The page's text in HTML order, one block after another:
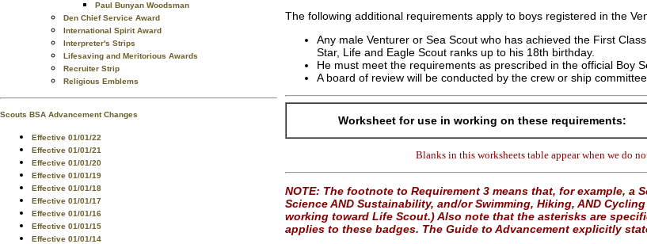
Paul Bunyan Woodsman
Den Chief Service Award
International Spirit Award
Interpreter's Strips
Lifesaving and Meritorious Awards
Recruiter Strip
Religious Emblems
Scouts BSA Advancement Changes
Effective 01/01/22
Effective 01/01/21
Effective 01/01/20
Effective 01/01/19
Effective 01/01/18
Effective 01/01/17
Effective 01/01/16
Effective 01/01/15
Effective 01/01/14
The following additional requirements apply to boys registered in the
Any male Venturer or Sea Scout who has achieved the First
Star, Life and Eagle Scout ranks up to his 18th birthday.
He must meet the requirements as prescribed in the official Boy
A board of review will be conducted by the crew or ship committee.
Worksheet for use in working on these requirements:
Blanks in this worksheets table appear when we do
NOTE: The footnote to Requirement 3 means that, for example, a
Science AND Sustainability, and/or Swimming, Hiking, AND
working toward Life Scout.) Also note that the asterisks are
applies to these badges. The Guide to Advancement explicitly